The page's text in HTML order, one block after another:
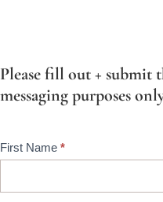
Please fill out + submit
messaging purposes
Contact
First Name *